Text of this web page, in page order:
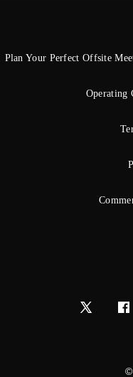
Plan Your Perfect Offsite
Operating
©